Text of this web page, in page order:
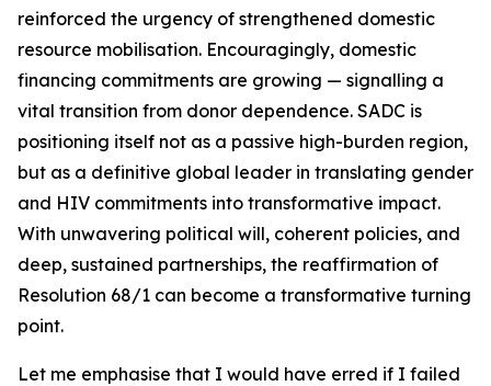
reinforced the urgency of strengthened domestic
resource mobilisation. Encouragingly, domestic
financing commitments are growing — signalling a
vital transition from donor dependence. SADC is
positioning itself not as a passive high-burden region,
but as a definitive global leader in translating gender
and HIV commitments into transformative impact.
With unwavering political will, coherent policies, and
deep, sustained partnerships, the reaffirmation of
Resolution 68/1 can become a transformative turning
point.
Let me emphasise that I would have erred if I failed